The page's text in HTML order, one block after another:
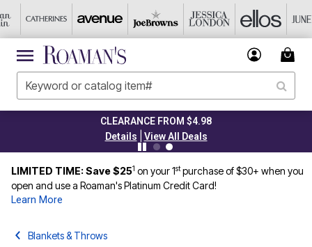
CLEARANCE FROM $4.98
Details
View All Deals
LIMITED TIME: Save $251 on your 1stpurchase of $30+ when you
open and use a Roaman's Platinum Credit Card!
Learn More
Blankets & Throws